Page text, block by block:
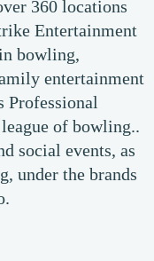
360 locations
Entertainment
bowling,
entertainment
Professional
of bowling..
social events, as
under the brands